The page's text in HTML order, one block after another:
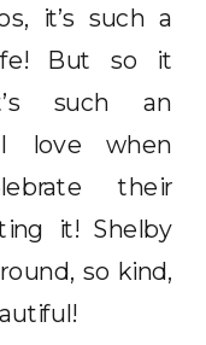
it’s such a
But so it
such an
I love when
their
it! Shelby
so kind,